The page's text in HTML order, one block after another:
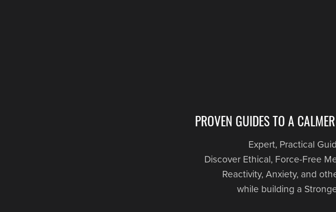
PROVEN GUIDES TO A
Expert, Practical
Discover Ethical, Force-Free
Reactivity, Anxiety, and
while building a